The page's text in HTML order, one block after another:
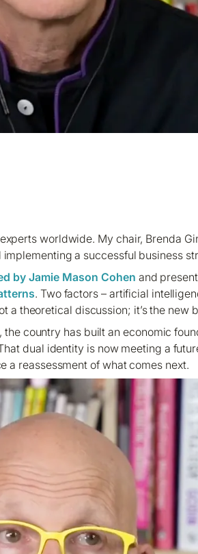
worldwide. My chair, Brenda
a successful business
by Jamie Mason Cohen and
. Two factors – artificial
a theoretical discussion; it’s the
country has built an economic
dual identity is now meeting a
a reassessment of what comes next.